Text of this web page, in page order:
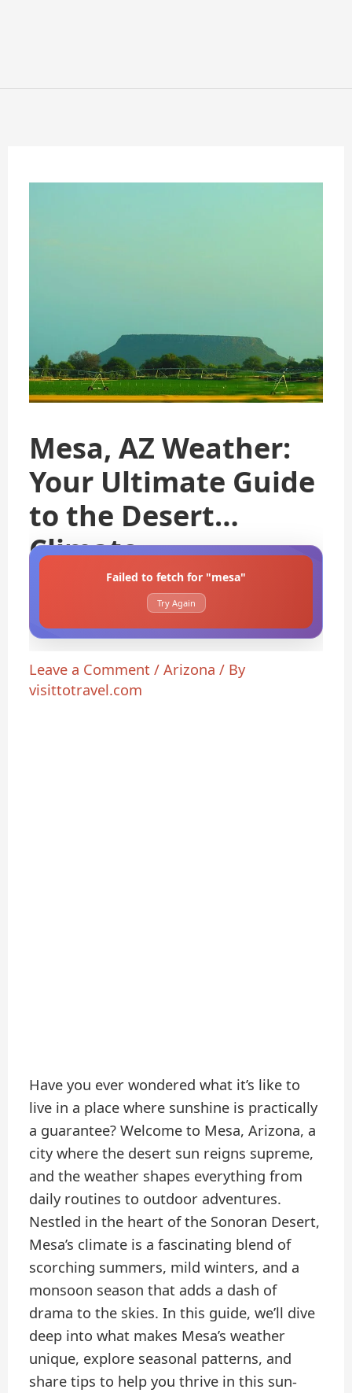
Mesa, AZ Weather:
Your Ultimate Guide
to the Desert
Climate
Failed to fetch for "mesa"
Try Again
Leave a Comment /Arizona / By
visittotravel.com
Have you ever wondered what it’s like to
live in a place where sunshine is practically
a guarantee? Welcome to Mesa, Arizona, a
city where the desert sun reigns supreme,
and the weather shapes everything from
daily routines to outdoor adventures.
Nestled in the heart of the Sonoran Desert,
Mesa’s climate is a fascinating blend of
scorching summers, mild winters, and a
monsoon season that adds a dash of
drama to the skies. In this guide, we’ll dive
deep into what makes Mesa’s weather
unique, explore seasonal patterns, and
share tips to help you thrive in this sun-